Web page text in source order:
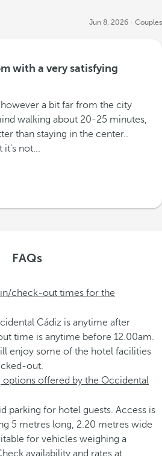
Jun 8, 2026 Couples
with a very satisfying
a bit far from the city
walking about 20-25 minutes,
than staying in the center..
it's not...
FAQs
check-out times for the
Cádiz is anytime after
time is anytime before 12.00am.
enjoy some of the hotel facilities
out.
options offered by the Occidental
parking for hotel guests. Access is
5 metres long, 2.20 metres wide
for vehicles weighing a
availability and rates at